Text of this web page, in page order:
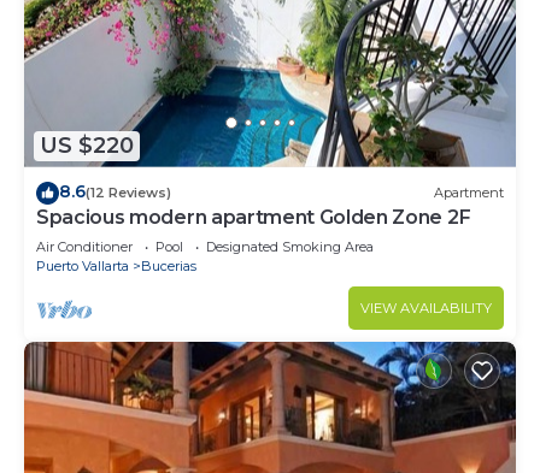
US $220
8.6(12 Reviews) Apartment
Spacious modern apartment Golden Zone 2F
Air Conditioner Pool
Designated Smoking Area
Puerto Vallarta
Bucerias
VIEW AVAILABILITY